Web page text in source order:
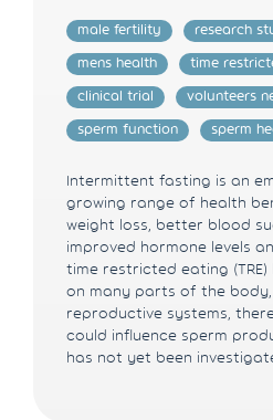
male fertility research
mens health
time
clinical trial
volunteers
sperm function
sperm
Intermittent fasting is an
growing range of health
weight loss, better blood
improved hormone levels
time restricted eating
on many parts of the
reproductive systems,
could influence sperm
has not yet been